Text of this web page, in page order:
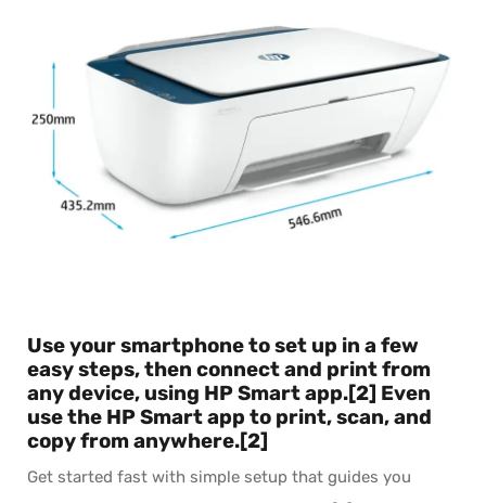
Use your smartphone to set up in a few
easy steps, then connect and print from
any device, using HP Smart app.[2] Even
use the HP Smart app to print, scan, and
copy from anywhere.[2]
Get started fast with simple setup that guides you